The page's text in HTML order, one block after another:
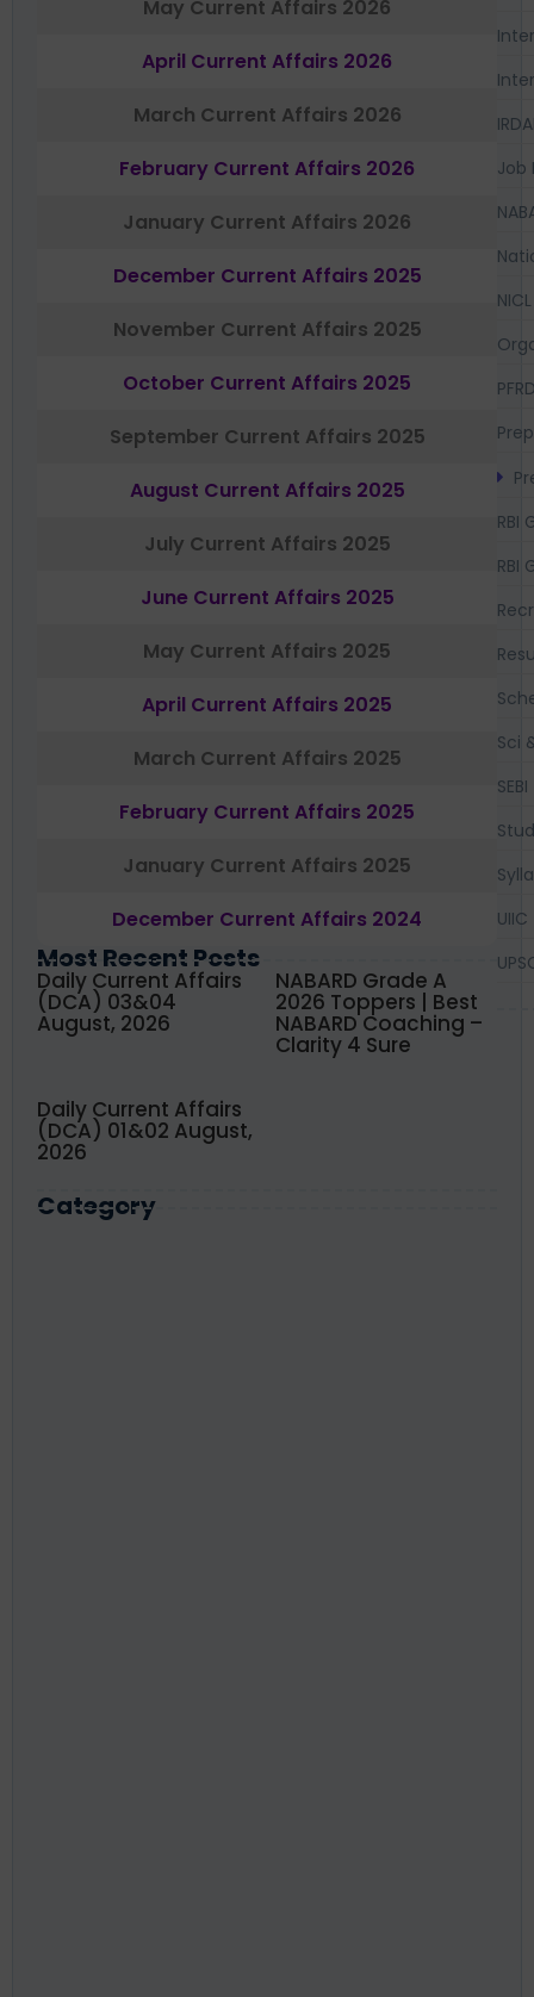
May Current Affairs 2026
April Current Affairs 2026
March Current Affairs 2026
February Current Affairs 2026
January Current Affairs 2026
December Current Affairs 2025
November Current Affairs 2025
October Current Affairs 2025
September Current Affairs 2025
August Current Affairs 2025
July Current Affairs 2025
June Current Affairs 2025
May Current Affairs 2025
April Current Affairs 2025
March Current Affairs 2025
February Current Affairs 2025
January Current Affairs 2025
December Current Affairs 2024
Most Recent Posts
Daily Current Affairs
(DCA) 03&04
August, 2026
NABARD Grade A
2026 Toppers | Best
NABARD Coaching –
Clarity 4 Sure
Daily Current Affairs
(DCA) 01&02 August,
2026
Category
Job
NICL
RBI
RBI
Sci
SEBI
UIIC